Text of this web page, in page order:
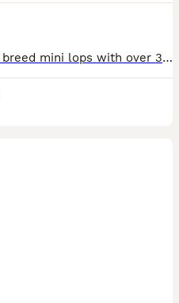
I am a hobby breeder of pure breed mini lops with over 30yrs experience with rabbits of all sizes. My knowledge is extensive. I have available for sale 4 baby mini lops. Litter 1 1 x Purple Eyed Wh